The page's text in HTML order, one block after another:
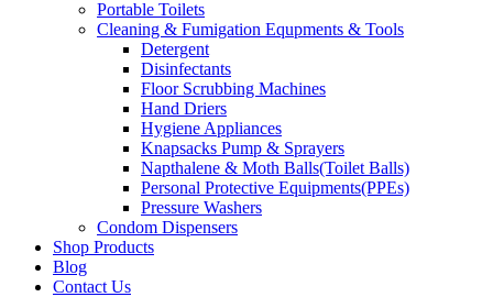
Portable Toilets
Cleaning & Fumigation Equpments & Tools
Detergent
Disinfectants
Floor Scrubbing Machines
Hand Driers
Hygiene Appliances
Knapsacks Pump & Sprayers
Napthalene & Moth Balls(Toilet Balls)
Personal Protective Equipments(PPEs)
Pressure Washers
Condom Dispensers
Shop Products
Blog
Contact Us